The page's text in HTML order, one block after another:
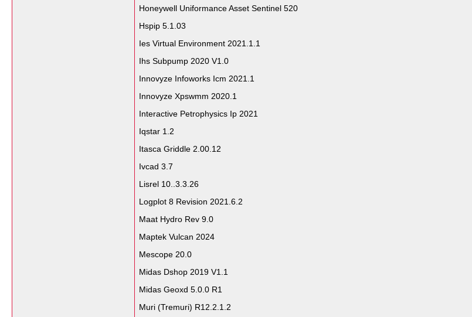
Honeywell Uniformance Asset Sentinel 520
Hspip 5.1.03
Ies Virtual Environment 2021.1.1
Ihs Subpump 2020 V1.0
Innovyze Infoworks Icm 2021.1
Innovyze Xpswmm 2020.1
Interactive Petrophysics Ip 2021
Iqstar 1.2
Itasca Griddle 2.00.12
Ivcad 3.7
Lisrel 10..3.3.26
Logplot 8 Revision 2021.6.2
Maat Hydro Rev 9.0
Maptek Vulcan 2024
Mescope 20.0
Midas Dshop 2019 V1.1
Midas Geoxd 5.0.0 R1
Muri (Tremuri) R12.2.1.2